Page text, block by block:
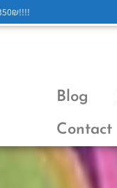
Blog
Contact